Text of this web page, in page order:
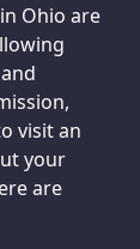
Ohio are
visit an
your
are